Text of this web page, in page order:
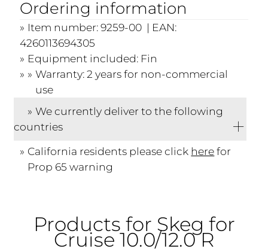
Ordering information
Item number: 9259-00 | EAN:
4260113694305
Equipment included: Fin
Warranty: 2 years for non-commercial
use
We currently deliver to the following
countries
California residents please click herefor
Prop 65 warning
Products for Skeg for
Cruise 10.0/12.0 R